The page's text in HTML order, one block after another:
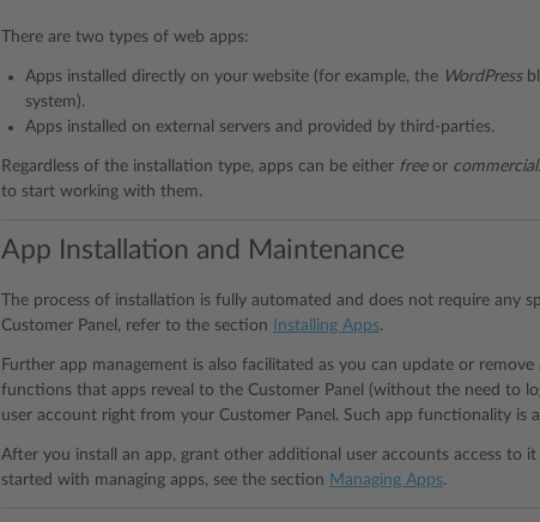
There are two types of web apps:
Apps installed directly on your website (for example, the WordPress
system).
Apps installed on external servers and provided by third-parties.
Regardless of the installation type, apps can be either freeor commercial.
to start working with them.
App Installation and Maintenance
The process of installation is fully automated and does not require any
Customer Panel, refer to the section
Installing Apps.
Further app management is also facilitated as you can update or
functions that apps reveal to the Customer Panel (without the need to
user account right from your Customer Panel. Such app functionality is a
After you install an app, grant other additional user accounts access to
started with managing apps, see the section Managing Apps.